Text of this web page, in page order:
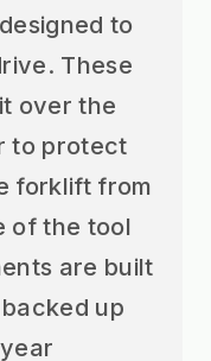
to
These
over the
to protect
forklift from
of the tool
are built
up